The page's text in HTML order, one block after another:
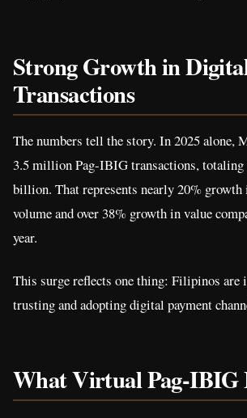
Strong Growth in
Transactions
The numbers tell the story. In 2025 alone,
3.5 million Pag-IBIG transactions, totaling
billion. That represents nearly 20% growth
volume and over 38% growth in value
year.
This surge reflects one thing: Filipinos are
trusting and adopting digital payment
What Virtual Pag-IBIG